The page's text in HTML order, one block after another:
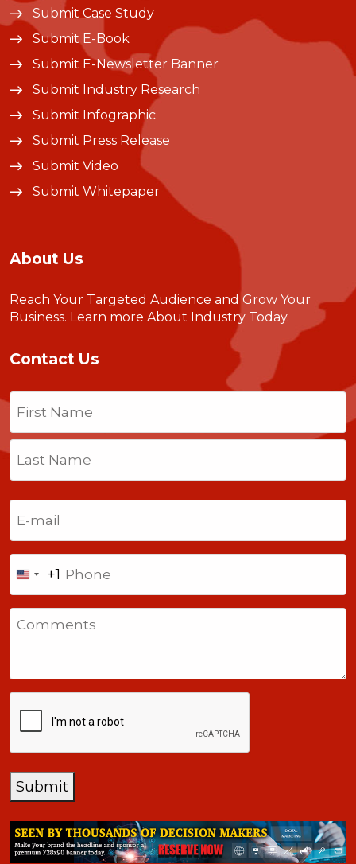
Submit Case Study
Submit E-Book
Submit E-Newsletter Banner
Submit Industry Research
Submit Infographic
Submit Press Release
Submit Video
Submit Whitepaper
About Us
Reach Your Targeted Audience and Grow Your
Business. Learn more About Industry Today.
Contact Us
Name
First
Last
United
States
+1
+1
Submit